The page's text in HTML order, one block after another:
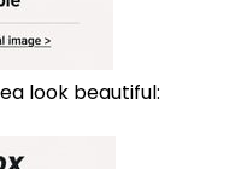
look beautiful: